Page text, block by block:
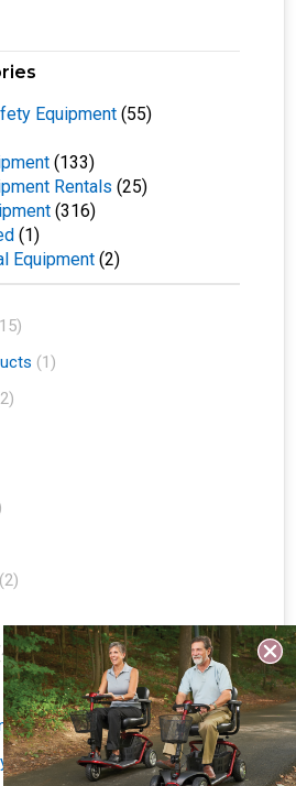
Equipment (55)
(133)
Rentals (25)
(316)
(1)
Equipment (2)
(1)
(2)
(3)
(9)